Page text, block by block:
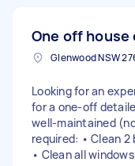
One off house
Looking for an
for a one-off
well-maintained
required: • Clean 2
• Clean all